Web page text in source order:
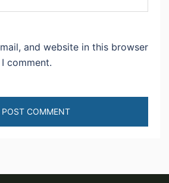
and website in this browser
comment.